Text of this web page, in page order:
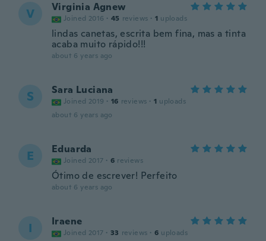
V Virginia Agnew
Joined 2016 · 45 reviews · 1 uploads
lindas canetas, escrita bem fina, mas a tinta
acaba muito rápido!!!
about 6 years ago
S Sara Luciana
Joined 2019 · 16 reviews · 1 uploads
about 6 years ago
E Eduarda
Joined 2017 · 6 reviews
Ótimo de escrever! Perfeito
about 6 years ago
I Iraene
Joined 2017 · 33 reviews · 6 uploads